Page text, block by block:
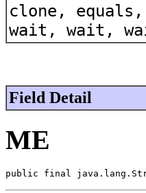
clone,
wait, wait,
Field Detail
ME
public final